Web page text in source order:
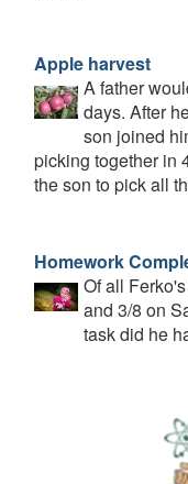
Apple harvest
A father
days. After
son joined
picking together in
the son to pick all
Homework
Of all
and 3/8 on
task did he